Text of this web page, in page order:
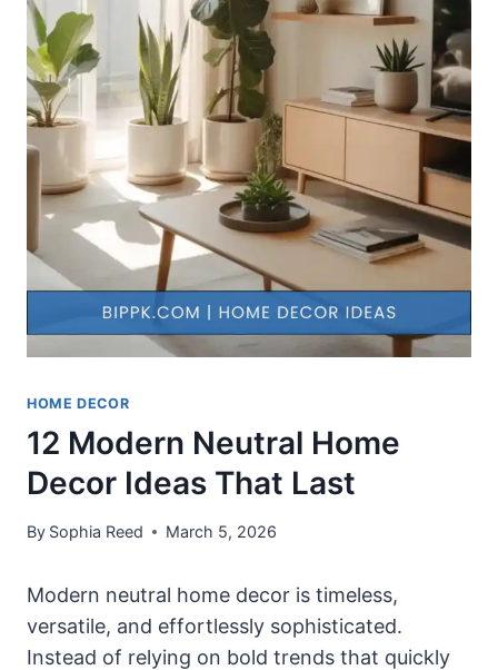
HOME DECOR
12 Modern Neutral Home
Decor Ideas That Last
By Sophia Reed March 5, 2026
Modern neutral home decor is timeless,
versatile, and effortlessly sophisticated.
Instead of relying on bold trends that quickly